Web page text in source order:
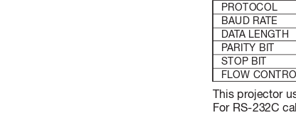
PROTOCOL
BAUD RATE
DATA LENGTH
PARITY BIT
STOP BIT
FLOW
This projector
For RS-232C